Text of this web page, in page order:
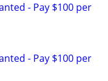
- Pay $100 per
- Pay $100 per